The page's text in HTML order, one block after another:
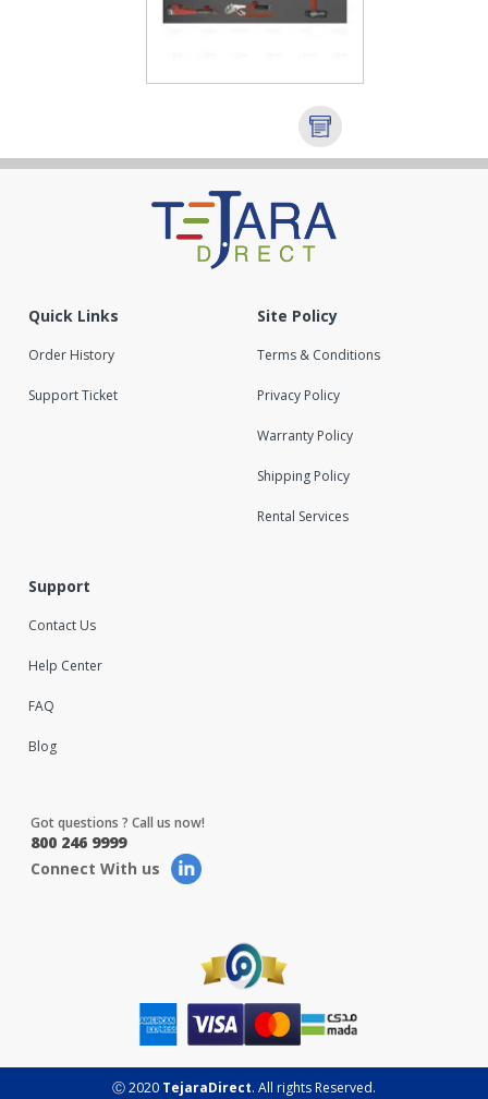
Quick Links
Order History
Support Ticket
Site Policy
Terms & Conditions
Privacy Policy
Warranty Policy
Shipping Policy
Rental Services
Support
Contact Us
Help Center
FAQ
Blog
Got questions ? Call us now!
800 246 9999
Connect With us
Ⓒ 2020 TejaraDirect. All rights Reserved.